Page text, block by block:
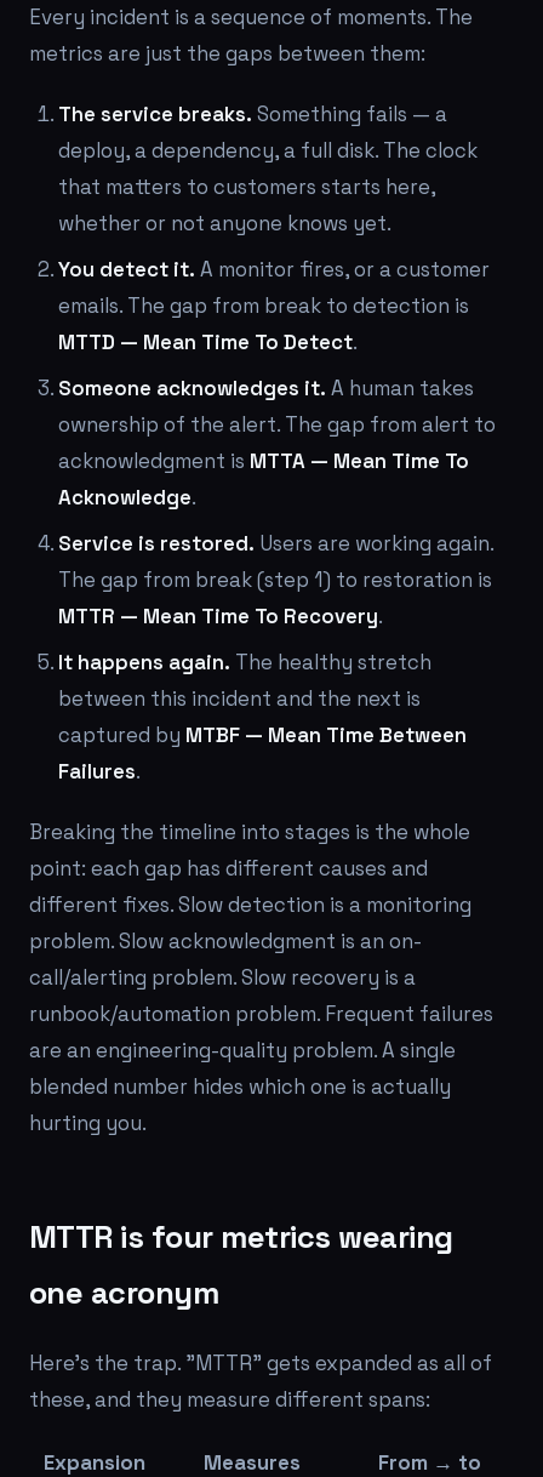
Every incident is a sequence of moments. The
metrics are just the gaps between them:
The service breaks. Something fails — a
deploy, a dependency, a full disk. The clock
that matters to customers starts here,
whether or not anyone knows yet.
You detect it. A monitor fires, or a customer
emails. The gap from break to detection is
MTTD — Mean Time To Detect.
Someone acknowledges it. A human takes
ownership of the alert. The gap from alert to
acknowledgment is MTTA — Mean Time To
Acknowledge.
Service is restored. Users are working again.
The gap from break (step 1) to restoration is
MTTR — Mean Time To Recovery.
It happens again. The healthy stretch
between this incident and the next is
captured by MTBF — Mean Time Between
Failures.
Breaking the timeline into stages is the whole
point: each gap has different causes and
different fixes. Slow detection is a monitoring
problem. Slow acknowledgment is an on-
call/alerting problem. Slow recovery is a
runbook/automation problem. Frequent failures
are an engineering-quality problem. A single
blended number hides which one is actually
hurting you.
MTTR is four metrics wearing
one acronym
Here's the trap. "MTTR" gets expanded as all of
these, and they measure different spans:
Expansion Measures
From → to